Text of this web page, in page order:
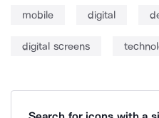
mobile digital
digital screens